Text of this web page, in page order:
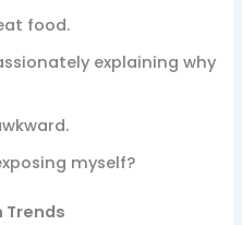
food.
explaining why
myself?
Trends